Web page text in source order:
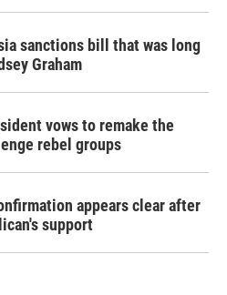
sanctions bill that was long
Graham
vows to remake the
rebel groups
appears clear after
support